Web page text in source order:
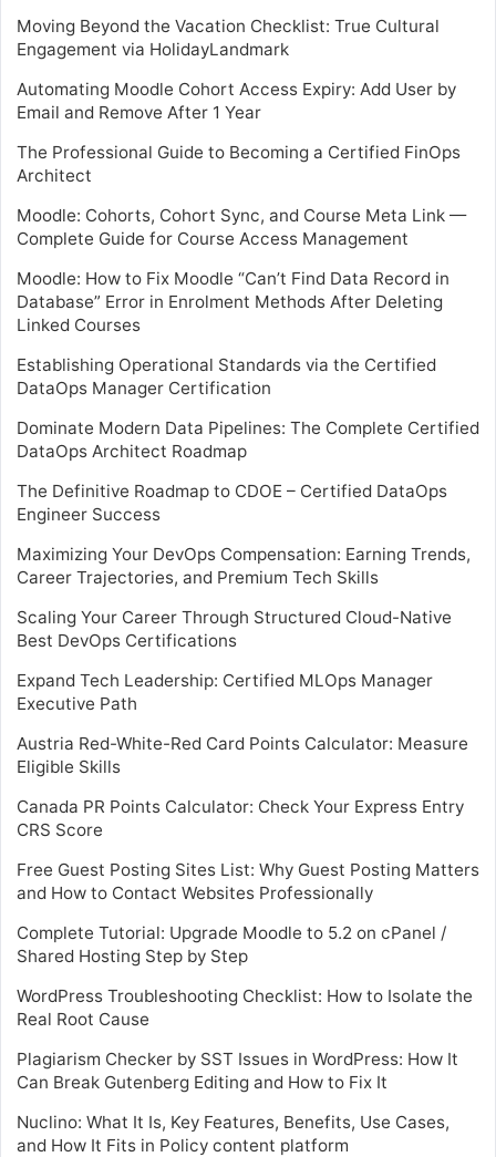
Moving Beyond the Vacation Checklist: True Cultural
Engagement via HolidayLandmark
Automating Moodle Cohort Access Expiry: Add User by
Email and Remove After 1 Year
The Professional Guide to Becoming a Certified FinOps
Architect
Moodle: Cohorts, Cohort Sync, and Course Meta Link —
Complete Guide for Course Access Management
Moodle: How to Fix Moodle “Can’t Find Data Record in
Database” Error in Enrolment Methods After Deleting
Linked Courses
Establishing Operational Standards via the Certified
DataOps Manager Certification
Dominate Modern Data Pipelines: The Complete Certified
DataOps Architect Roadmap
The Definitive Roadmap to CDOE – Certified DataOps
Engineer Success
Maximizing Your DevOps Compensation: Earning Trends,
Career Trajectories, and Premium Tech Skills
Scaling Your Career Through Structured Cloud-Native
Best DevOps Certifications
Expand Tech Leadership: Certified MLOps Manager
Executive Path
Austria Red-White-Red Card Points Calculator: Measure
Eligible Skills
Canada PR Points Calculator: Check Your Express Entry
CRS Score
Free Guest Posting Sites List: Why Guest Posting Matters
and How to Contact Websites Professionally
Complete Tutorial: Upgrade Moodle to 5.2 on cPanel /
Shared Hosting Step by Step
WordPress Troubleshooting Checklist: How to Isolate the
Real Root Cause
Plagiarism Checker by SST Issues in WordPress: How It
Can Break Gutenberg Editing and How to Fix It
Nuclino: What It Is, Key Features, Benefits, Use Cases,
and How It Fits in Policy content platform